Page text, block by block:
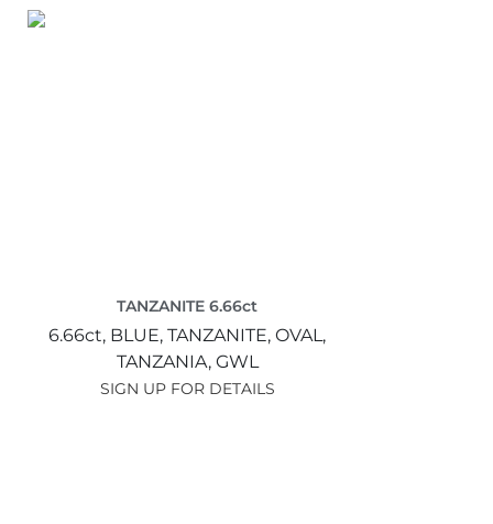
TANZANITE 6.66ct
6.66ct, BLUE, TANZANITE, OVAL,
TANZANIA, GWL
SIGN UP FOR DETAILS